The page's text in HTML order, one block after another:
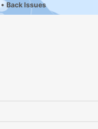
Back Issues